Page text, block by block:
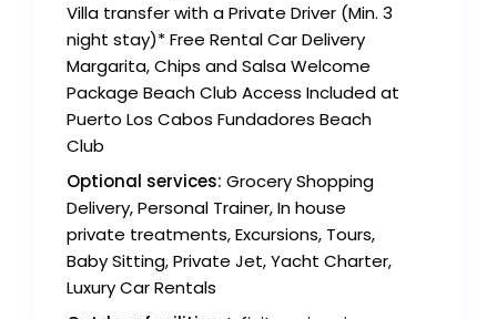
Villa transfer with a Private Driver (Min. 3
night stay)* Free Rental Car Delivery
Margarita, Chips and Salsa Welcome
Package Beach Club Access Included at
Puerto Los Cabos Fundadores Beach
Club
Optional services: Grocery Shopping
Delivery, Personal Trainer, In house
private treatments, Excursions, Tours,
Baby Sitting, Private Jet, Yacht Charter,
Luxury Car Rentals